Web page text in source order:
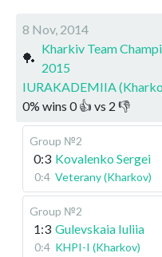
8 Nov, 2014
🏓
Kharkiv Team
2015
IURAKADEMIIA
0% wins 0👍 vs 2 👎
Group №2
0:3 Kovalenko Sergei
0:4 Veterany (Kharkov)
Group №2
1:3 Gulevskaia Iuliia
0:4 KHPI-I (Kharkov)